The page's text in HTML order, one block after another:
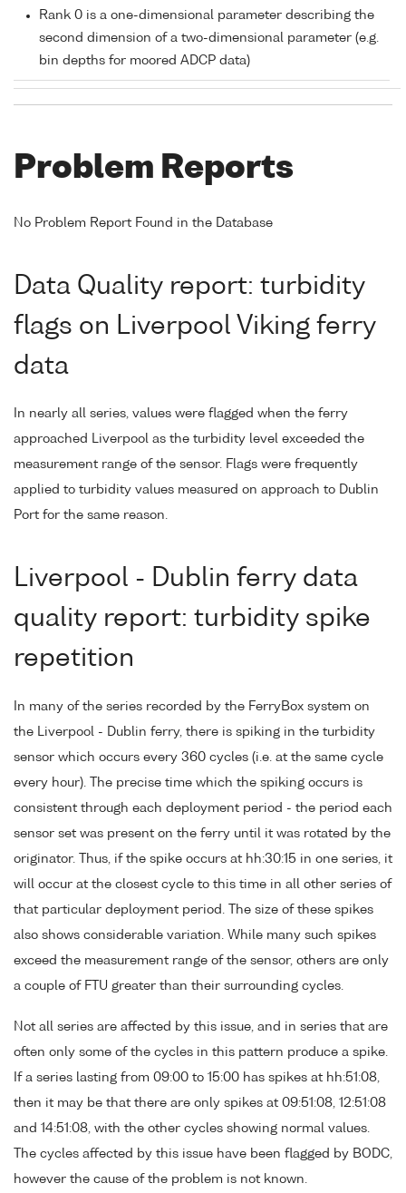
Rank 0 is a one-dimensional parameter describing the
second dimension of a two-dimensional parameter (e.g.
bin depths for moored ADCP data)
Problem Reports
No Problem Report Found in the Database
Data Quality report: turbidity
flags on Liverpool Viking ferry
data
In nearly all series, values were flagged when the ferry
approached Liverpool as the turbidity level exceeded the
measurement range of the sensor. Flags were frequently
applied to turbidity values measured on approach to Dublin
Port for the same reason.
Liverpool - Dublin ferry data
quality report: turbidity spike
repetition
In many of the series recorded by the FerryBox system on
the Liverpool - Dublin ferry, there is spiking in the turbidity
sensor which occurs every 360 cycles (i.e. at the same cycle
every hour). The precise time which the spiking occurs is
consistent through each deployment period - the period each
sensor set was present on the ferry until it was rotated by the
originator. Thus, if the spike occurs at hh:30:15 in one series, it
will occur at the closest cycle to this time in all other series of
that particular deployment period. The size of these spikes
also shows considerable variation. While many such spikes
exceed the measurement range of the sensor, others are only
a couple of FTU greater than their surrounding cycles.
Not all series are affected by this issue, and in series that are
often only some of the cycles in this pattern produce a spike.
If a series lasting from 09:00 to 15:00 has spikes at hh:51:08,
then it may be that there are only spikes at 09:51:08, 12:51:08
and 14:51:08, with the other cycles showing normal values.
The cycles affected by this issue have been flagged by BODC,
however the cause of the problem is not known.